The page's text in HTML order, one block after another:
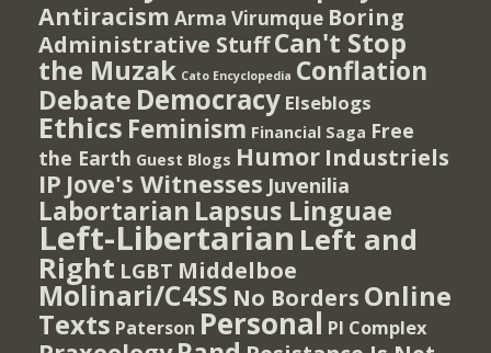
Antiracism Arma Virumque Boring
Administrative StuffCan't Stop
the Muzak Cato Encyclopedia Conflation
Debate Democracy Elseblogs
Ethics Feminism Financial Saga Free
the Earth Guest Blogs Humor Industriels
IP Jove's Witnesses Juvenilia
Labortarian Lapsus Linguae
Left-Libertarian Left and
Right LGBT Middelboe
Molinari/C4SS No Borders Online
Texts Paterson Personal PI Complex